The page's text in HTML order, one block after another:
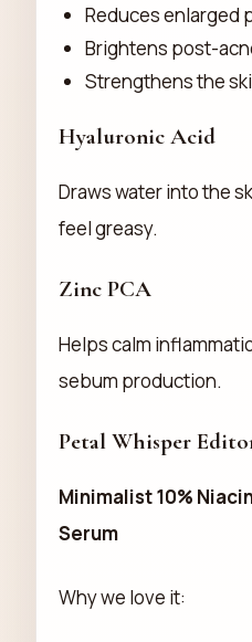
Reduces enlarged
Brightens post-
Strengthens the
Hyaluronic Acid
Draws water into the
feel greasy.
Zinc PCA
Helps calm
sebum production.
Petal Whisper
Minimalist 10%
Serum
Why we love it: